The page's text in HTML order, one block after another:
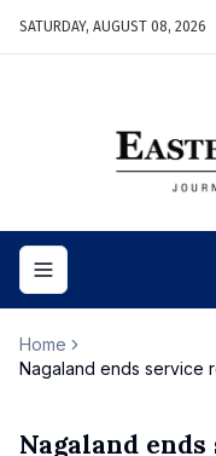
SATURDAY, AUGUST 08, 2026
Toggle navigation
Home
Nagaland ends service
Nagaland